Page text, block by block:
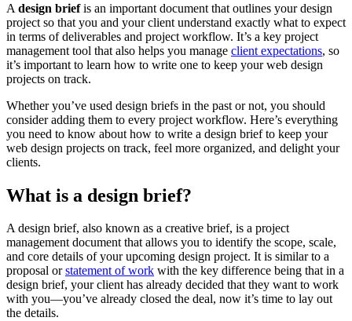
A design briefis an important document that outlines your design
project so that you and your client understand exactly what to expect
in terms of deliverables and project workflow. It’s a key project
management tool that also helps you manage client expectations, so
it’s important to learn how to write one to keep your web design
projects on track.
Whether you’ve used design briefs in the past or not, you should
consider adding them to every project workflow. Here’s everything
you need to know about how to write a design brief to keep your
web design projects on track, feel more organized, and delight your
clients.
What is a design brief?
A design brief, also known as a creative brief, is a project
management document that allows you to identify the scope, scale,
and core details of your upcoming design project. It is similar to a
proposal orstatement of work with the key difference being that in a
design brief, your client has already decided that they want to work
with you—you’ve already closed the deal, now it’s time to lay out
the details.